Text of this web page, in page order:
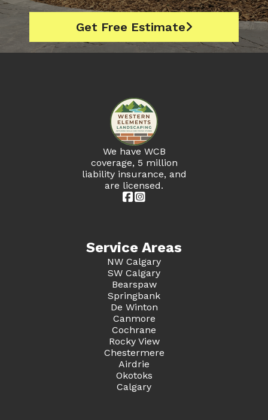
Get Free Estimate
We have WCB
coverage, 5 million
liability insurance, and
are licensed.
 
Service Areas
NW Calgary
SW Calgary
Bearspaw
Springbank
De Winton
Canmore
Cochrane
Rocky View
Chestermere
Airdrie
Okotoks
Calgary